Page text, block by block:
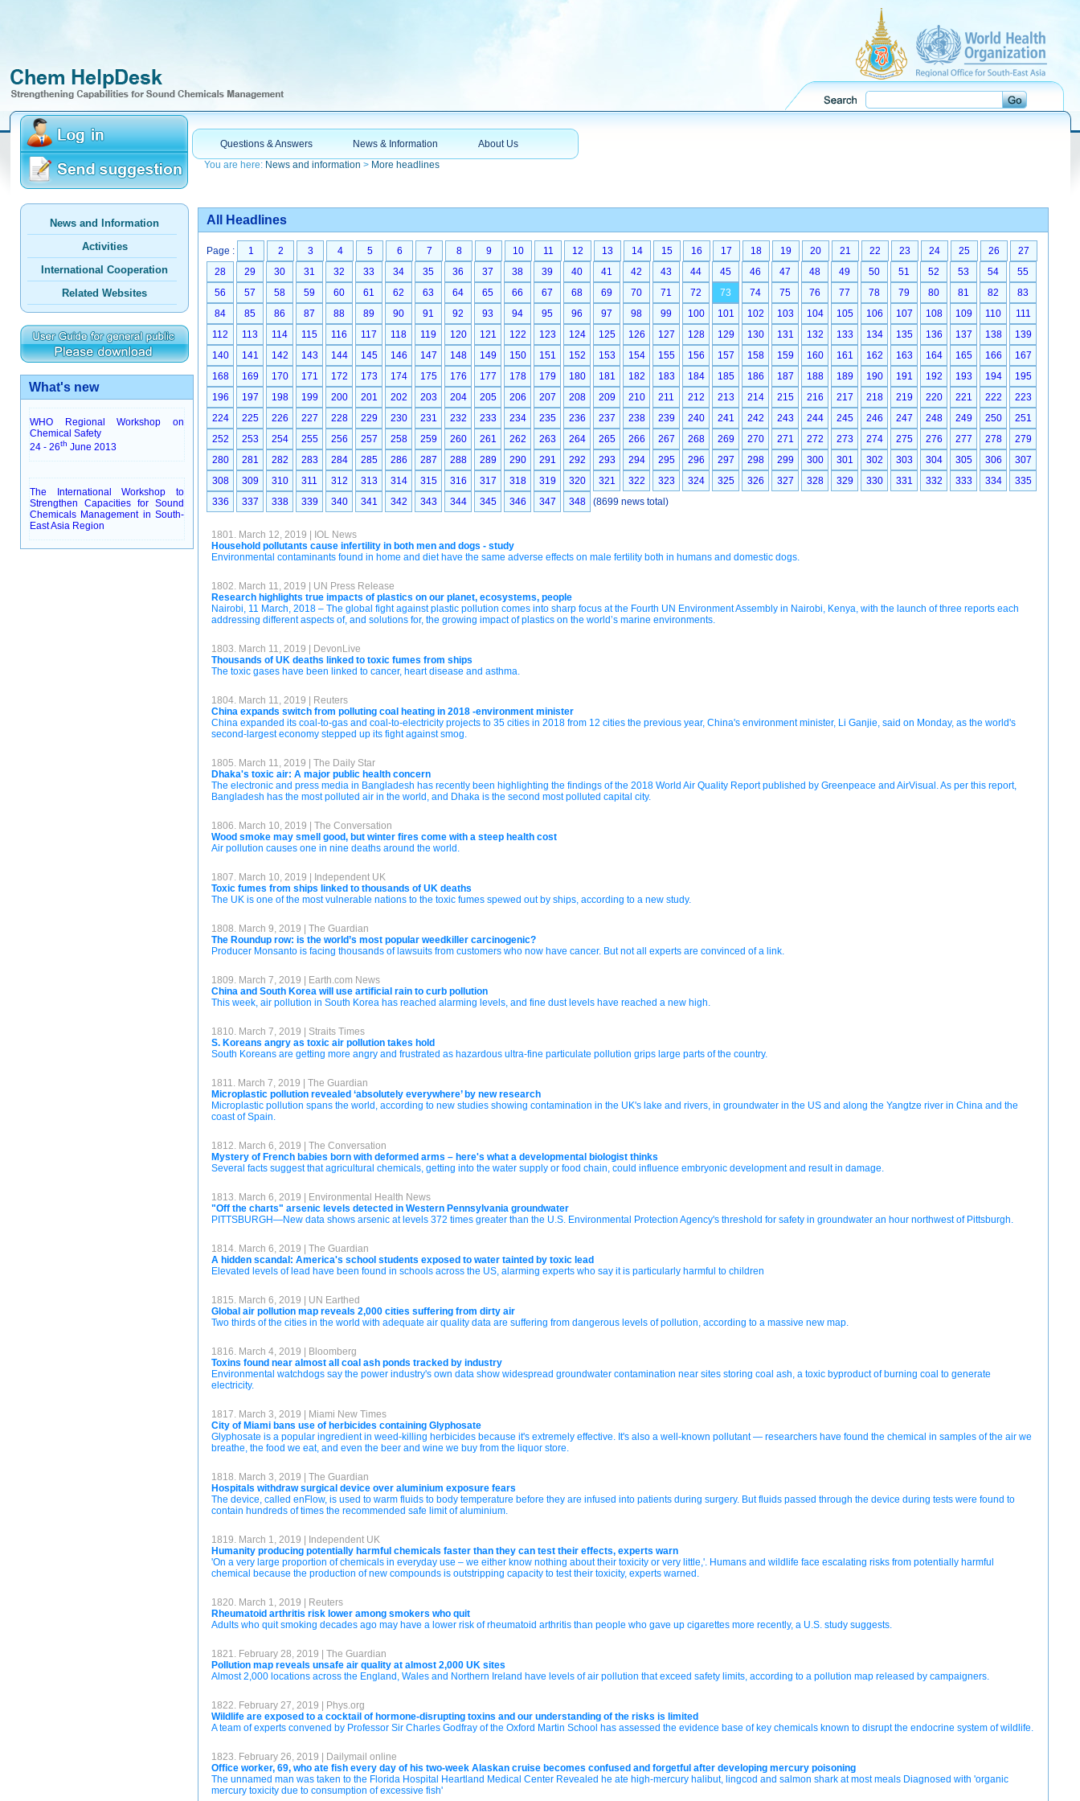
Questions & Answers News & Information
About Us
You are here: News and information > More headlines
News and Information
Activities
International Cooperation
Related Websites
What's new
WHO Regional Workshop on
Chemical Safety
24 - 26th June 2013
The International Workshop to
Strengthen Capacities for Sound
Chemicals Management in South-
East Asia Region
All Headlines
Page : 1 2 3 4 5 6 7 8 9 10 11 12 13 14 15 16 17 18 19 20 21 22 23 24 25 26
27
28
29 30 31 32 33 34 35 36 37 38 39 40 41 42 43 44 45 46 47 48 49 50 51 52 53 54
55
56
57 58 59 60 61 62 63 64 65 66 67 68 69 70 71 72 73 74 75 76 77 78 79 80 81 82
83
84
85 86 87 88 89 90 91 92 93 94 95 96 97 98 99 100 101 102 103 104 105 106 107 108 109 110
111
112
113 114 115 116 117 118 119 120 121 122 123 124 125 126 127 128 129 130 131 132 133 134 135 136 137 138
139
140
141 142 143 144 145 146 147 148 149 150 151 152 153 154 155 156 157 158 159 160 161 162 163 164 165 166
167
168
169 170 171 172 173 174 175 176 177 178 179 180 181 182 183 184 185 186 187 188 189 190 191 192 193 194
195
196
197 198 199 200 201 202 203 204 205 206 207 208 209 210 211 212 213 214 215 216 217 218 219 220 221 222
223
224
225 226 227 228 229 230 231 232 233 234 235 236 237 238 239 240 241 242 243 244 245 246 247 248 249 250
251
252
253 254 255 256 257 258 259 260 261 262 263 264 265 266 267 268 269 270 271 272 273 274 275 276 277 278
279
280
281 282 283 284 285 286 287 288 289 290 291 292 293 294 295 296 297 298 299 300 301 302 303 304 305 306
307
308
309 310 311 312 313 314 315 316 317 318 319 320 321 322 323 324 325 326 327 328 329 330 331 332 333 334
335
336
337 338 339 340 341 342 343 344 345 346 347 348 (8699 news total)
1801. March 12, 2019 | IOL News
Household pollutants cause infertility in both men and dogs - study
Environmental contaminants found in home and diet have the same adverse effects on male fertility both in humans and domestic dogs.
1802. March 11, 2019 | UN Press Release
Research highlights true impacts of plastics on our planet, ecosystems, people
Nairobi, 11 March, 2018 – The global fight against plastic pollution comes into sharp focus at the Fourth UN Environment Assembly in Nairobi, Kenya, with the launch of three reports each
addressing different aspects of, and solutions for, the growing impact of plastics on the world’s marine environments.
1803. March 11, 2019 | DevonLive
Thousands of UK deaths linked to toxic fumes from ships
The toxic gases have been linked to cancer, heart disease and asthma.
1804. March 11, 2019 | Reuters
China expands switch from polluting coal heating in 2018 -environment minister
China expanded its coal-to-gas and coal-to-electricity projects to 35 cities in 2018 from 12 cities the previous year, China's environment minister, Li Ganjie, said on Monday, as the world's
second-largest economy stepped up its fight against smog.
1805. March 11, 2019 | The Daily Star
Dhaka's toxic air: A major public health concern
The electronic and press media in Bangladesh has recently been highlighting the findings of the 2018 World Air Quality Report published by Greenpeace and AirVisual. As per this report,
Bangladesh has the most polluted air in the world, and Dhaka is the second most polluted capital city.
1806. March 10, 2019 | The Conversation
Wood smoke may smell good, but winter fires come with a steep health cost
Air pollution causes one in nine deaths around the world.
1807. March 10, 2019 | Independent UK
Toxic fumes from ships linked to thousands of UK deaths
The UK is one of the most vulnerable nations to the toxic fumes spewed out by ships, according to a new study.
1808. March 9, 2019 | The Guardian
The Roundup row: is the world’s most popular weedkiller carcinogenic?
Producer Monsanto is facing thousands of lawsuits from customers who now have cancer. But not all experts are convinced of a link.
1809. March 7, 2019 | Earth.com News
China and South Korea will use artificial rain to curb pollution
This week, air pollution in South Korea has reached alarming levels, and fine dust levels have reached a new high.
1810. March 7, 2019 | Straits Times
S. Koreans angry as toxic air pollution takes hold
South Koreans are getting more angry and frustrated as hazardous ultra-fine particulate pollution grips large parts of the country.
1811. March 7, 2019 | The Guardian
Microplastic pollution revealed ‘absolutely everywhere’ by new research
Microplastic pollution spans the world, according to new studies showing contamination in the UK's lake and rivers, in groundwater in the US and along the Yangtze river in China and the
coast of Spain.
1812. March 6, 2019 | The Conversation
Mystery of French babies born with deformed arms – here's what a developmental biologist thinks
Several facts suggest that agricultural chemicals, getting into the water supply or food chain, could influence embryonic development and result in damage.
1813. March 6, 2019 | Environmental Health News
"Off the charts" arsenic levels detected in Western Pennsylvania groundwater
PITTSBURGH—New data shows arsenic at levels 372 times greater than the U.S. Environmental Protection Agency's threshold for safety in groundwater an hour northwest of Pittsburgh.
1814. March 6, 2019 | The Guardian
A hidden scandal: America's school students exposed to water tainted by toxic lead
Elevated levels of lead have been found in schools across the US, alarming experts who say it is particularly harmful to children
1815. March 6, 2019 | UN Earthed
Global air pollution map reveals 2,000 cities suffering from dirty air
Two thirds of the cities in the world with adequate air quality data are suffering from dangerous levels of pollution, according to a massive new map.
1816. March 4, 2019 | Bloomberg
Toxins found near almost all coal ash ponds tracked by industry
Environmental watchdogs say the power industry's own data show widespread groundwater contamination near sites storing coal ash, a toxic byproduct of burning coal to generate
electricity.
1817. March 3, 2019 | Miami New Times
City of Miami bans use of herbicides containing Glyphosate
Glyphosate is a popular ingredient in weed-killing herbicides because it's extremely effective. It's also a well-known pollutant — researchers have found the chemical in samples of the air we
breathe, the food we eat, and even the beer and wine we buy from the liquor store.
1818. March 3, 2019 | The Guardian
Hospitals withdraw surgical device over aluminium exposure fears
The device, called enFlow, is used to warm fluids to body temperature before they are infused into patients during surgery. But fluids passed through the device during tests were found to
contain hundreds of times the recommended safe limit of aluminium.
1819. March 1, 2019 | Independent UK
Humanity producing potentially harmful chemicals faster than they can test their effects, experts warn
'On a very large proportion of chemicals in everyday use – we either know nothing about their toxicity or very little,'. Humans and wildlife face escalating risks from potentially harmful
chemical because the production of new compounds is outstripping capacity to test their toxicity, experts warned.
1820. March 1, 2019 | Reuters
Rheumatoid arthritis risk lower among smokers who quit
Adults who quit smoking decades ago may have a lower risk of rheumatoid arthritis than people who gave up cigarettes more recently, a U.S. study suggests.
1821. February 28, 2019 | The Guardian
Pollution map reveals unsafe air quality at almost 2,000 UK sites
Almost 2,000 locations across the England, Wales and Northern Ireland have levels of air pollution that exceed safety limits, according to a pollution map released by campaigners.
1822. February 27, 2019 | Phys.org
Wildlife are exposed to a cocktail of hormone-disrupting toxins and our understanding of the risks is limited
A team of experts convened by Professor Sir Charles Godfray of the Oxford Martin School has assessed the evidence base of key chemicals known to disrupt the endocrine system of wildlife.
1823. February 26, 2019 | Dailymail online
Office worker, 69, who ate fish every day of his two-week Alaskan cruise becomes confused and forgetful after developing mercury poisoning
The unnamed man was taken to the Florida Hospital Heartland Medical Center Revealed he ate high-mercury halibut, lingcod and salmon shark at most meals Diagnosed with 'organic
mercury toxicity due to consumption of excessive fish'